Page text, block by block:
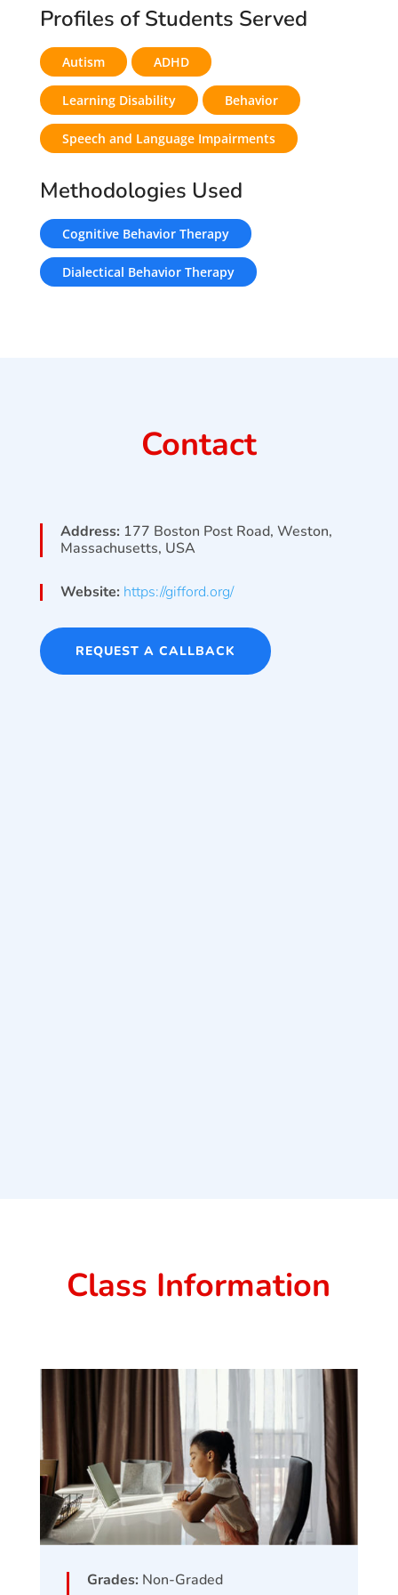
Profiles of Students Served
Autism ADHD
Learning Disability Behavior
Speech and Language Impairments
Methodologies Used
Cognitive Behavior Therapy
Dialectical Behavior Therapy
Contact
Address: 177 Boston Post Road, Weston,
Massachusetts, USA
Website: https://gifford.org/
REQUEST A CALLBACK
Class Information
Grades: Non-Graded